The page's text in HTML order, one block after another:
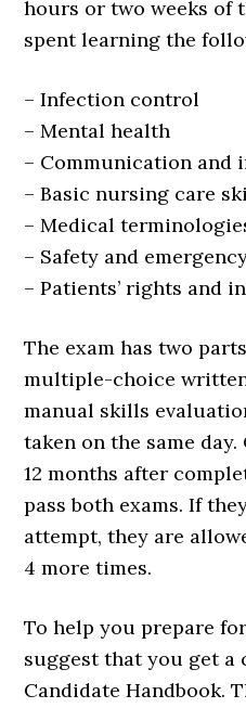
hours or two weeks of
spent learning the
– Infection control
– Mental health
– Communication and
– Basic nursing care
– Medical
– Safety and
– Patients’ rights and
The exam has two
multiple-choice
manual skills
taken on the same
12 months after
pass both exams. If
attempt, they are
4 more times.
To help you prepare
suggest that you get a
Candidate Handbook.